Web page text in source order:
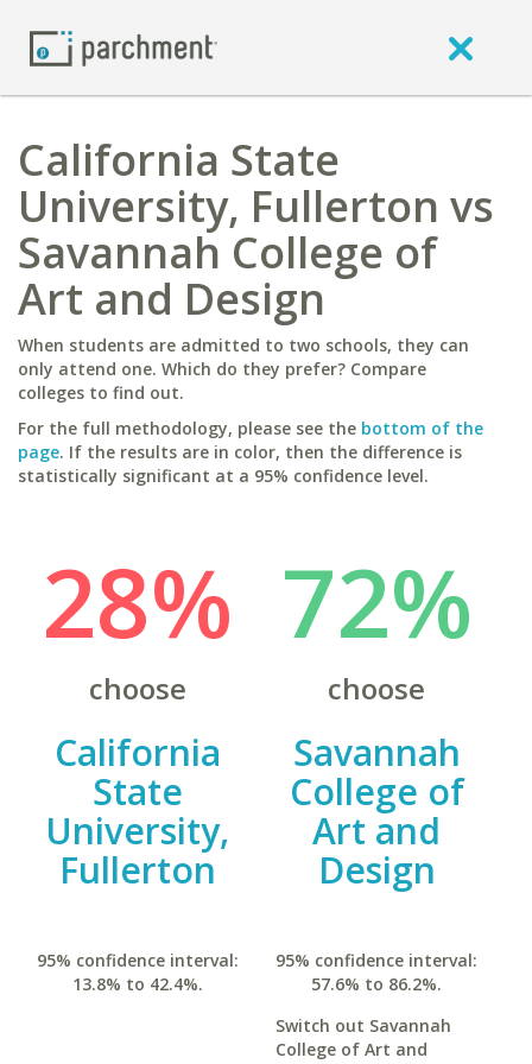
California State
University, Fullerton vs
Savannah College of
Art and Design
When students are admitted to two schools, they can
only attend one. Which do they prefer? Compare
colleges to find out.
For the full methodology, please see the bottom of the
page. If the results are in color, then the difference is
statistically significant at a 95% confidence level.
28%
choose
California
State
University,
Fullerton
95% confidence interval:
13.8% to 42.4%.
72%
choose
Savannah
College of
Art and
Design
95% confidence interval:
57.6% to 86.2%.
Switch out Savannah
College of Art and